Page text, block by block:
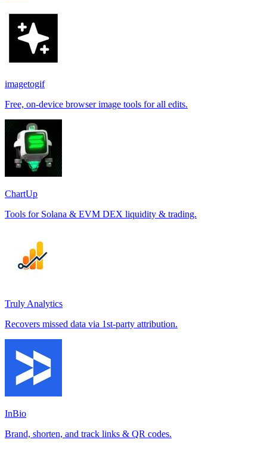
imagetogif
Free, on-device browser image tools for all edits.
ChartUp
Tools for Solana & EVM DEX liquidity & trading.
Truly Analytics
Recovers missed data via 1st-party attribution.
InBio
Brand, shorten, and track links & QR codes.